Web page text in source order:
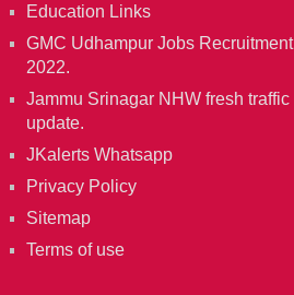
Education Links
GMC Udhampur Jobs Recruitment
2022.
Jammu Srinagar NHW fresh traffic
update.
JKalerts Whatsapp
Privacy Policy
Sitemap
Terms of use